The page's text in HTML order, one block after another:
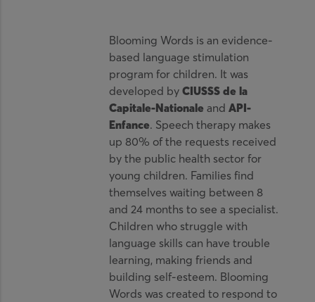
Blooming Words is an evidence-
based language stimulation
program for children. It was
developed byCIUSSS de la
Capitale-NationaleandAPI-
Enfance. Speech therapy makes
up 80% of the requests received
by the public health sector for
young children. Families find
themselves waiting between 8
and 24 months to see a specialist.
Children who struggle with
language skills can have trouble
learning, making friends and
building self-esteem. Blooming
Words was created to respond to